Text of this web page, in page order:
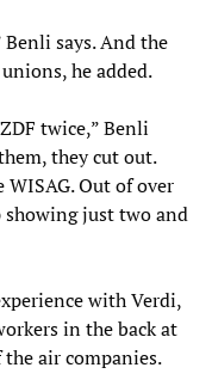
says. And the
he added.
twice,” Benli
they cut out.
Out of over
showing just two and
with Verdi,
in the back at
air companies.